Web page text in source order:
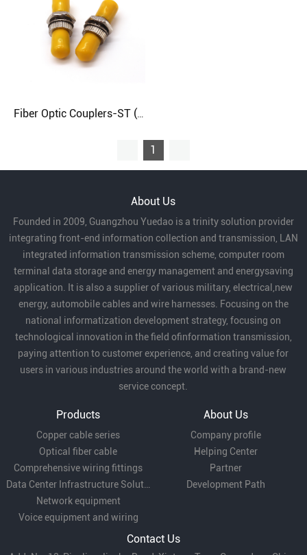
Fiber Optic Couplers-ST (Round)
1
About Us
Founded in 2009, Guangzhou Yuedao is a trinity solution provider
integrating front-end information collection and transmission, LAN
integrated information transmission scheme, computer room
terminal data storage and energy management and energysaving
application. It is also a supplier of various military, electrical,new
energy, automobile cables and wire harnesses. Focusing on the
national informatization development strategy, focusing on
technological innovation in the field ofinformation transmission,
paying attention to customer experience, and creating value for
users in various industries around the world with a brand-new
service concept.
Products
Copper cable series
Optical fiber cable
Comprehensive wiring fittings
Data Center Infrastructure Solutions
Network equipment
Voice equipment and wiring
About Us
Company profile
Helping Center
Partner
Development Path
Contact Us